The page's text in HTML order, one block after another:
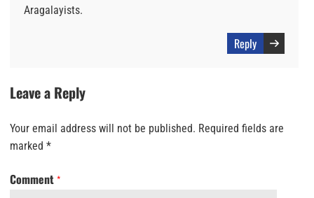
Aragalayists.
Reply
Leave a Reply
Your email address will not be published. Required fields are
marked *
Comment *